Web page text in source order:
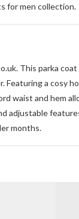
for men collection.
. This parka
Featuring a cosy
waist and hem
adjustable
months.